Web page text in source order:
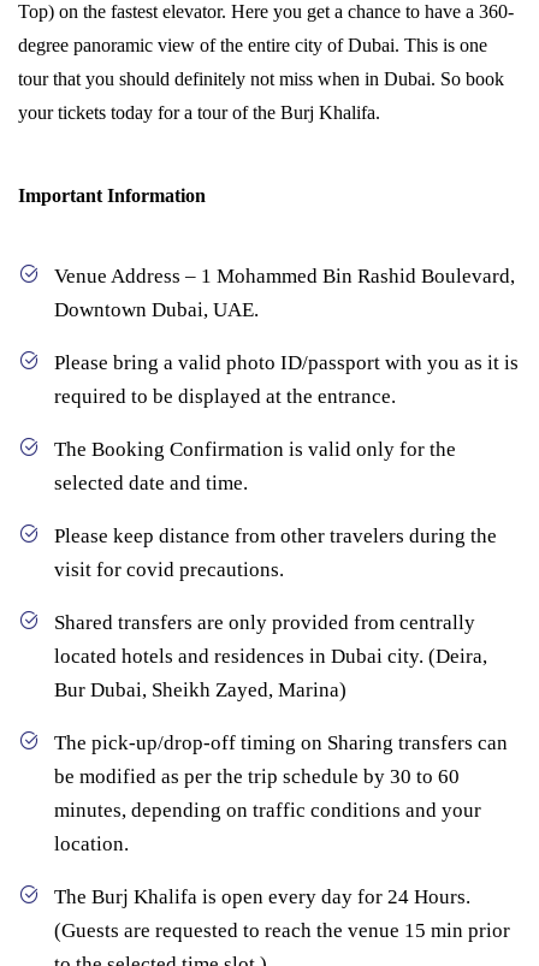
Top) on the fastest elevator. Here you get a chance to have a 360-
degree panoramic view of the entire city of Dubai. This is one
tour that you should definitely not miss when in Dubai. So book
your tickets today for a tour of the Burj Khalifa.
Important Information
Venue Address – 1 Mohammed Bin Rashid Boulevard,
Downtown Dubai, UAE.
Please bring a valid photo ID/passport with you as it is
required to be displayed at the entrance.
The Booking Confirmation is valid only for the
selected date and time.
Please keep distance from other travelers during the
visit for covid precautions.
Shared transfers are only provided from centrally
located hotels and residences in Dubai city. (Deira,
Bur Dubai, Sheikh Zayed, Marina)
The pick-up/drop-off timing on Sharing transfers can
be modified as per the trip schedule by 30 to 60
minutes, depending on traffic conditions and your
location.
The Burj Khalifa is open every day for 24 Hours.
(Guests are requested to reach the venue 15 min prior